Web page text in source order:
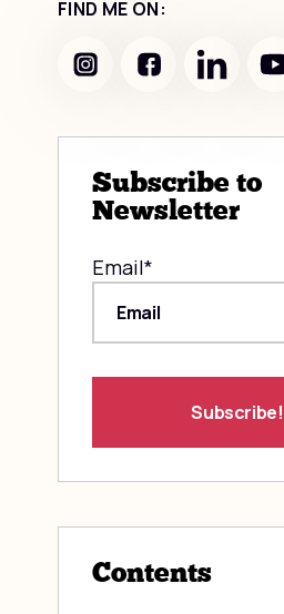
FIND ME ON:
Subscribe to
Newsletter
Email*
Contents